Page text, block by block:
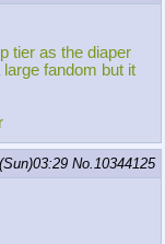
tier as the diaper
fandom but it
No.10344125